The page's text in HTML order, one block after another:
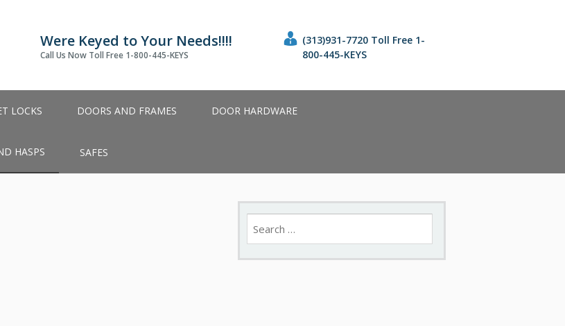
Were Keyed to Your Needs!!!!
Call Us Now Toll Free 1-800-445-KEYS
(313)931-7720 Toll Free 1-
800-445-KEYS
LOCKS DOORS AND FRAMES DOOR HARDWARE
HASPS SAFES
for: